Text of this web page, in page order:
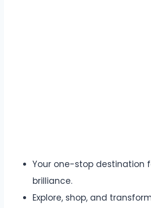
Your one-stop destination
brilliance.
Explore, shop, and